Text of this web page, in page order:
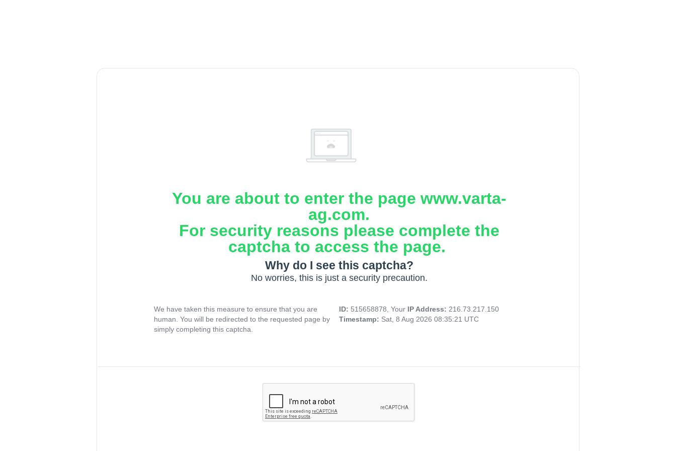
You are about to enter the page www.varta-
ag.com.
For security reasons please complete the
captcha to access the page.
Why do I see this captcha?
No worries, this is just a security precaution.
We have taken this measure to ensure that you are
human. You will be redirected to the requested page by
simply completing this captcha.
ID: 515658878, Your IP Address: 216.73.217.150
Timestamp: Sat, 8 Aug 2026 08:35:21 UTC